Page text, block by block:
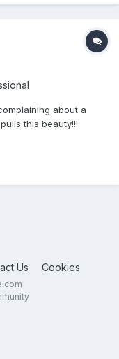
about a
this beauty!!!
Us Cookies